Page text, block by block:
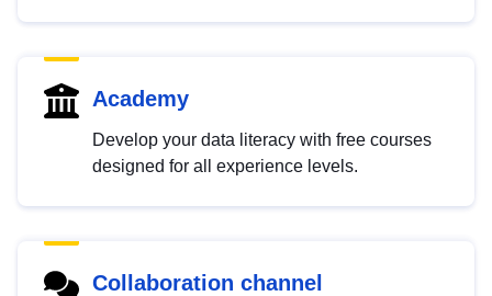
Academy
Develop your data literacy with free courses
designed for all experience levels.
Collaboration channel